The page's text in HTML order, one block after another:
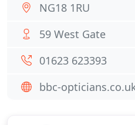
NG18 1RU
59 West Gate
01623 623393
bbc-